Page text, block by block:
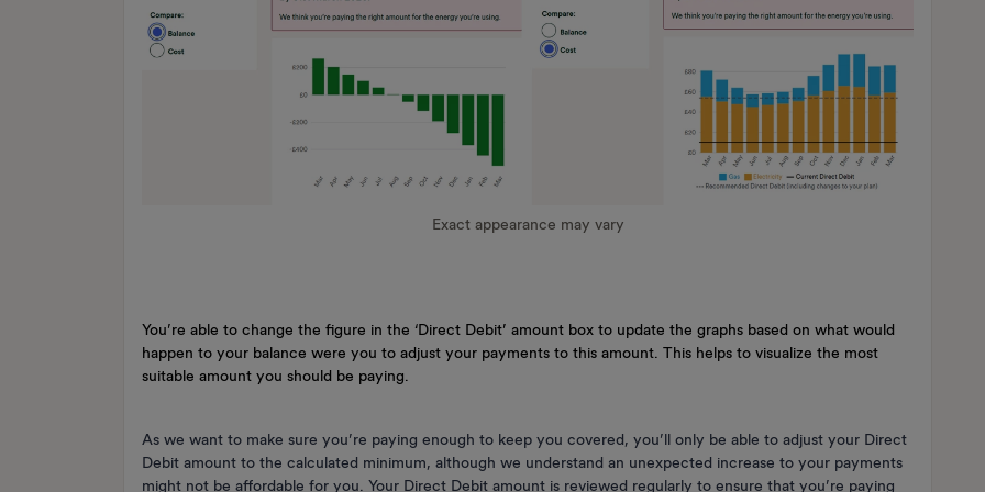
Exact appearance may vary
You’re able to change the figure in the ‘Direct Debit’ amount box to update the graphs based on what would
happen to your balance were you to adjust your payments to this amount. This helps to visualize the most
suitable amount you should be paying.
As we want to make sure you’re paying enough to keep you covered, you’ll only be able to adjust your Direct
Debit amount to the calculated minimum, although we understand an unexpected increase to your payments
might not be affordable for you. Your Direct Debit amount is reviewed regularly to ensure that you’re paying